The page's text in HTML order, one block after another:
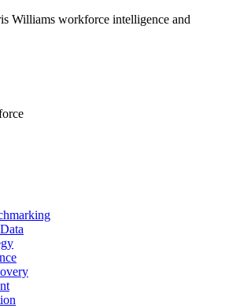
Williams workforce intelligence and